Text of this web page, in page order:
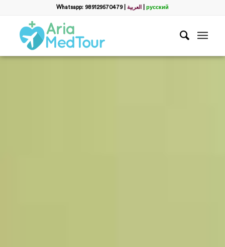
Whatsapp: 989129570479| العربية русский